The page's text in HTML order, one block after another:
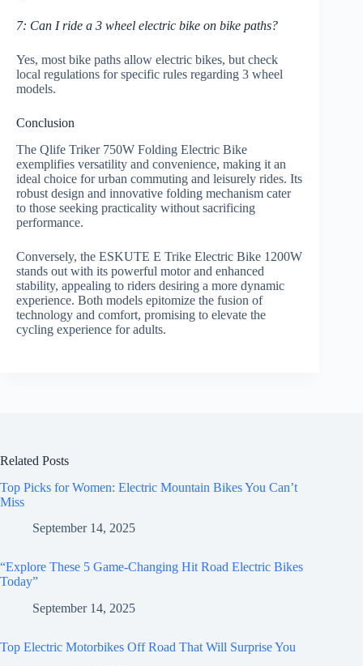
7: Can I ride a 3 wheel electric bike on bike paths?
Yes, most bike paths allow electric bikes, but check
local regulations for specific rules regarding 3 wheel
models.
Conclusion
The Qlife Triker 750W Folding Electric Bike
exemplifies versatility and convenience, making it an
ideal choice for urban commuting and leisurely rides. Its
robust design and innovative folding mechanism cater
to those seeking practicality without sacrificing
performance.
Conversely, the ESKUTE E Trike Electric Bike 1200W
stands out with its powerful motor and enhanced
stability, appealing to riders desiring a more dynamic
experience. Both models epitomize the fusion of
technology and comfort, promising to elevate the
cycling experience for adults.
Related Posts
Top Picks for Women: Electric Mountain Bikes You Can’t
Miss
September 14, 2025
“Explore These 5 Game-Changing Hit Road Electric Bikes
Today”
September 14, 2025
Top Electric Motorbikes Off Road That Will Surprise You